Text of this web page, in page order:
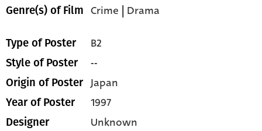
Genre(s) of Film Crime Drama
Type of Poster B2
Style of Poster --
Origin of Poster Japan
Year of Poster 1997
Designer Unknown